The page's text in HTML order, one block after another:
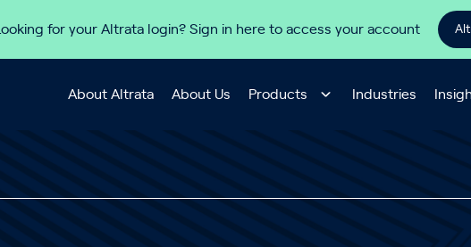
Looking for your Altrata login? Sign in here to access your account
About Altrata About Us Products Industries